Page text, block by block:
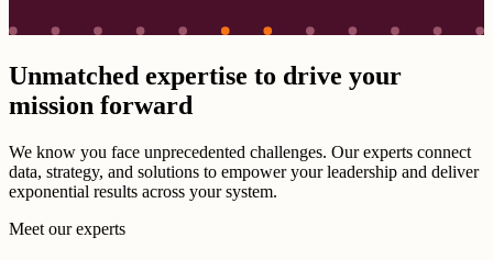
Unmatched expertise to drive your
mission forward
We know you face unprecedented challenges. Our experts connect
data, strategy, and solutions to empower your leadership and deliver
exponential results across your system.
Meet our experts